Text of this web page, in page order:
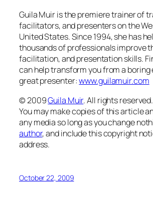
Guila Muir is the premiere trainer of
facilitators, and presenters on the
United States. Since 1994, she has
thousands of professionals improve
facilitation, and presentation skills.
can help transformyoufrom a boring
great presenter:www.guilamuir.com
© 2009Guila Muir. All rights reserved.
You may make copies of this article
any media so long as you change
author, and include this copyright
address.
October 22, 2009